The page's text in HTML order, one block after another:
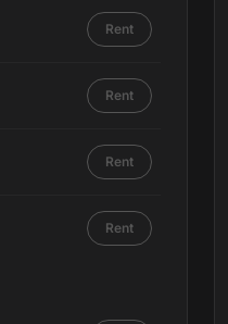
Rent
Rent
Rent
Rent